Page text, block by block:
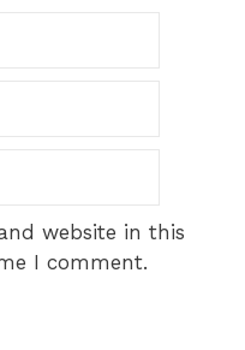
website in this
I comment.